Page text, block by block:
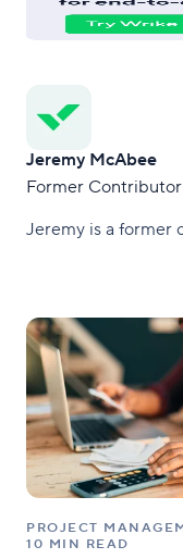
Jeremy McAbee
Former
Jeremy is a former
PROJECT
10 MIN READ